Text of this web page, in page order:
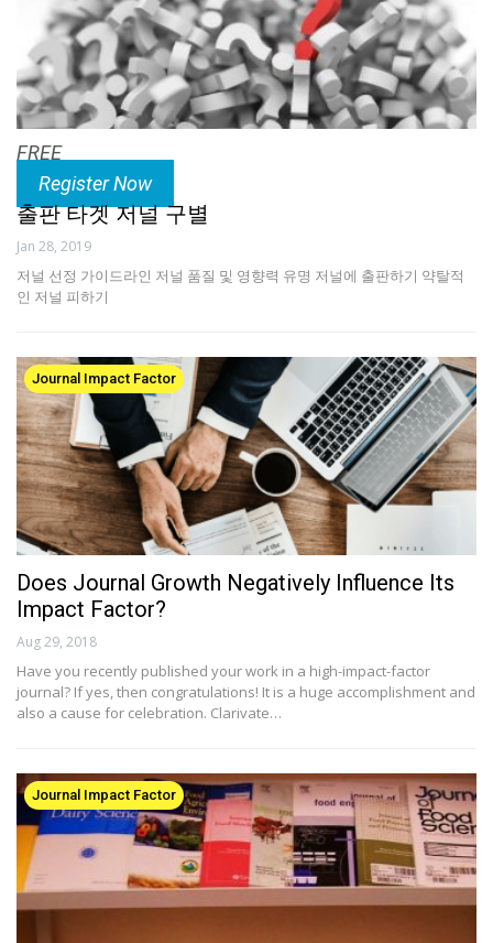
FREE
Register Now
출판 타겟 저널 구별
Jan 28, 2019
저널 선정 가이드라인 저널 품질 및 영향력 유명 저널에 출판하기 약탈적
인 저널 피하기
Journal Impact Factor
Does Journal Growth Negatively Influence Its
Impact Factor?
Aug 29, 2018
Have you recently published your work in a high-impact-factor
journal? If yes, then congratulations! It is a huge accomplishment and
also a cause for celebration. Clarivate…
Journal Impact Factor